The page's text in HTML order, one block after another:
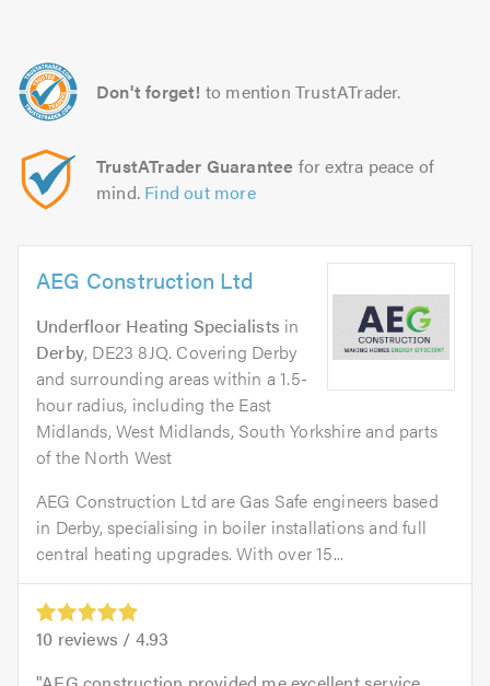
Don't forget! to mention TrustATrader.
TrustATrader Guarantee for extra peace of
mind. Find out more
AEG Construction Ltd
Underfloor Heating Specialists in
Derby, DE23 8JQ. Covering Derby
and surrounding areas within a 1.5-
hour radius, including the East
Midlands, West Midlands, South Yorkshire and parts
of the North West
AEG Construction Ltd are Gas Safe engineers based
in Derby, specialising in boiler installations and full
central heating upgrades. With over 15...
10 reviews / 4.93